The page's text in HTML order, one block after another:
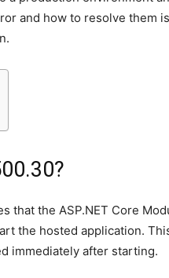
and how to resolve them
that the ASP.NET Core
the hosted application.
immediately after starting.